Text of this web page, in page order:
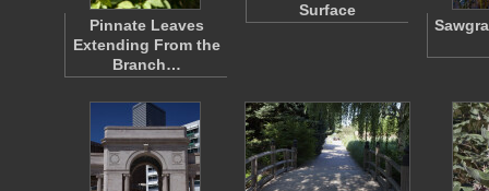
Pinnate Leaves
Extending From the
Branch…
Surface